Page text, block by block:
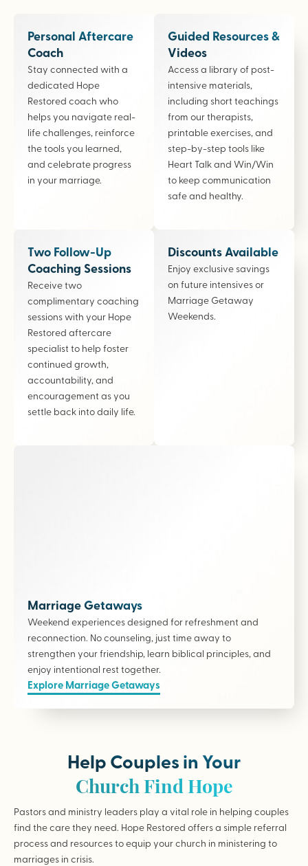
Personal Aftercare
Coach
Stay connected with a
dedicated Hope
Restored coach who
helps you navigate real-
life challenges, reinforce
the tools you learned,
and celebrate progress
in your marriage.
Guided Resources &
Videos
Access a library of post-
intensive materials,
including short teachings
from our therapists,
printable exercises, and
step-by-step tools like
Heart Talk and Win/Win
to keep communication
safe and healthy.
Two Follow-Up
Coaching Sessions
Receive two
complimentary coaching
sessions with your Hope
Restored aftercare
specialist to help foster
continued growth,
accountability, and
encouragement as you
settle back into daily life.
Discounts Available
Enjoy exclusive savings
on future intensives or
Marriage Getaway
Weekends.
Marriage Getaways
Weekend experiences designed for refreshment and
reconnection. No counseling, just time away to
strengthen your friendship, learn biblical principles, and
enjoy intentional rest together.
Explore Marriage Getaways
Help Couples in Your
Church Find Hope
Pastors and ministry leaders play a vital role in helping couples
find the care they need. Hope Restored offers a simple referral
process and resources to equip your church in ministering to
marriages in crisis.